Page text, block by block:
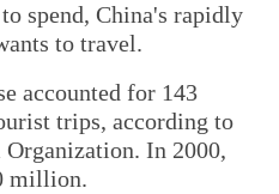
spend, China's rapidly
to travel.
accounted for 143
trips, according to
In 2000,
million.